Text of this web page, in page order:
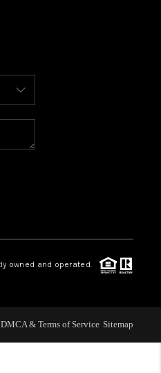
WE ARE
owned and operated.
DMCA & Terms of Service Sitemap